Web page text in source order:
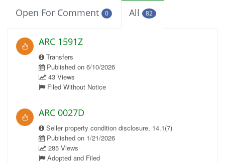
Open For Comment 0 All 82
ARC 1591Z
Transfers
Published on 6/10/2026
43 Views
Filed Without Notice
ARC 0027D
Seller property condition disclosure, 14.1(7)
Published on 1/21/2026
285 Views
Adopted and Filed